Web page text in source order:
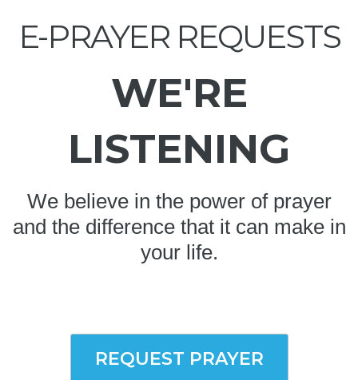
E-PRAYER REQUESTS
WE'RE
LISTENING
We believe in the power of prayer
and the difference that it can make in
your life.
REQUEST PRAYER